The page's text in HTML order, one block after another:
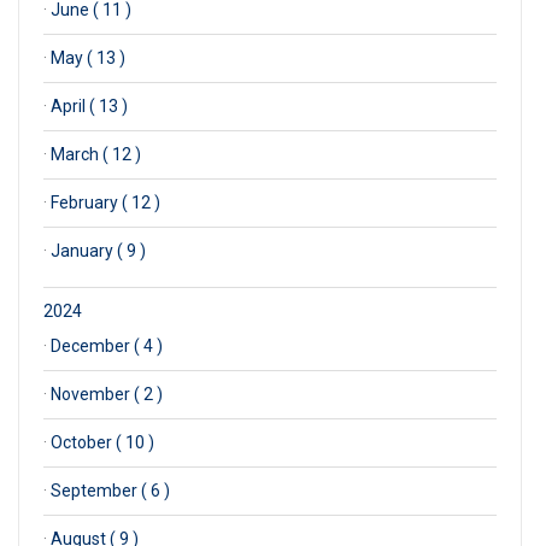
· June ( 11 )
· May ( 13 )
· April ( 13 )
· March ( 12 )
· February ( 12 )
· January ( 9 )
2024
· December ( 4 )
· November ( 2 )
· October ( 10 )
· September ( 6 )
· August ( 9 )